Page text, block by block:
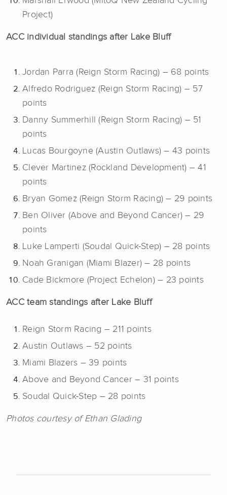
Project)
ACC individual standings after Lake Bluff
Jordan Parra (Reign Storm Racing) – 68 points
Alfredo Rodriguez (Reign Storm Racing) – 57
points
Danny Summerhill (Reign Storm Racing) – 51
points
Lucas Bourgoyne (Austin Outlaws) – 43 points
Clever Martinez (Rockland Development) – 41
points
Bryan Gomez (Reign Storm Racing) – 29 points
Ben Oliver (Above and Beyond Cancer) – 29
points
Luke Lamperti (Soudal Quick-Step) – 28 points
Noah Granigan (Miami Blazer) – 28 points
Cade Bickmore (Project Echelon) – 23 points
ACC team standings after Lake Bluff
Reign Storm Racing – 211 points
Austin Outlaws – 52 points
Miami Blazers – 39 points
Above and Beyond Cancer – 31 points
Soudal Quick-Step – 28 points
Photos courtesy of Ethan Glading